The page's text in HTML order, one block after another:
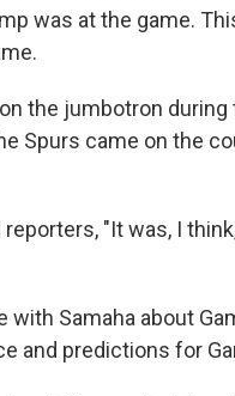
was at the game.
the jumbotron
Spurs came on the
"It was, I
with Samaha about
and predictions for